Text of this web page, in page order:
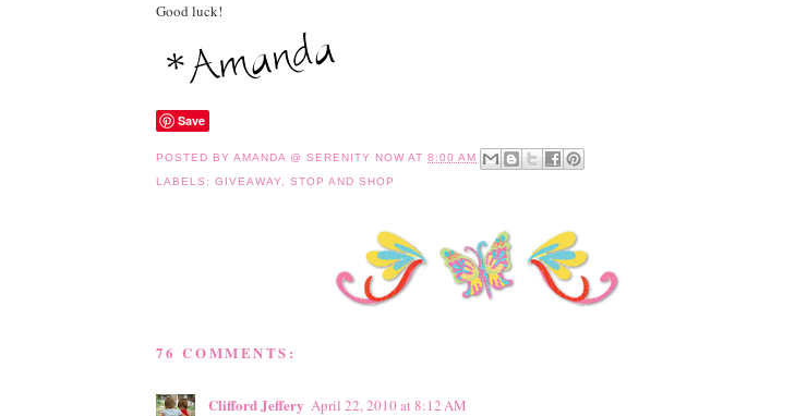
Good luck!
Save
POSTED BY AMANDA @ SERENITY NOW AT 8:00 AM
LABELS: GIVEAWAY STOP AND SHOP
76 COMMENTS:
Clifford Jeffery April 22, 2010 at 8:12 AM